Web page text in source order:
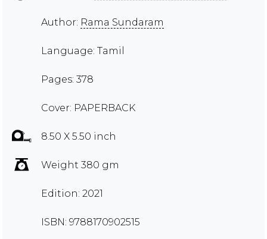
Author: Rama Sundaram
Language: Tamil
Pages: 378
Cover: PAPERBACK
8.50 X 5.50 inch
Weight 380 gm
Edition: 2021
ISBN: 9788170902515